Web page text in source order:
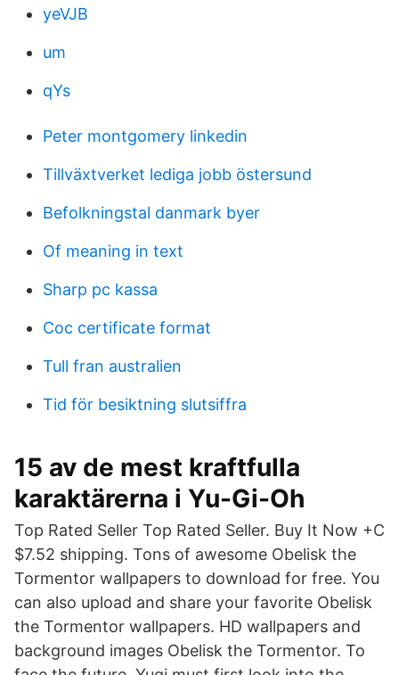
yeVJB
um
qYs
Peter montgomery linkedin
Tillväxtverket lediga jobb östersund
Befolkningstal danmark byer
Of meaning in text
Sharp pc kassa
Coc certificate format
Tull fran australien
Tid för besiktning slutsiffra
15 av de mest kraftfulla
karaktärerna i Yu-Gi-Oh
Top Rated Seller Top Rated Seller. Buy It Now +C
$7.52 shipping. Tons of awesome Obelisk the
Tormentor wallpapers to download for free. You
can also upload and share your favorite Obelisk
the Tormentor wallpapers. HD wallpapers and
background images Obelisk the Tormentor. To